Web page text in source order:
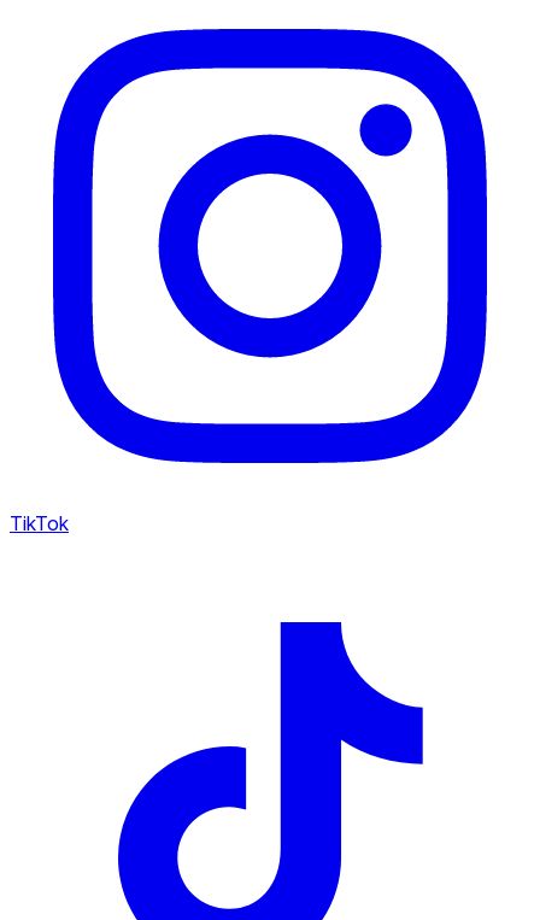
TikTok